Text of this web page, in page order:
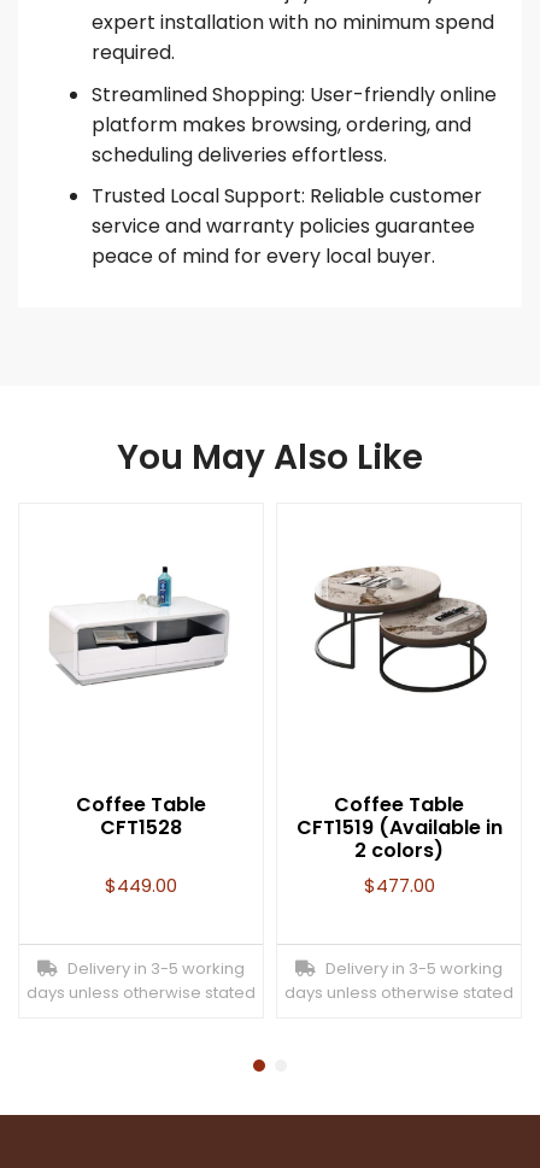
expert installation with no minimum spend
required.
Streamlined Shopping: User-friendly online
platform makes browsing, ordering, and
scheduling deliveries effortless.
Trusted Local Support: Reliable customer
service and warranty policies guarantee
peace of mind for every local buyer.
You May Also Like
Coffee Table
CFT1528
$449.00
Delivery in 3-5 working
days unless otherwise stated
Coffee Table
CFT1519 (Available in
2 colors)
$477.00
Delivery in 3-5 working
days unless otherwise stated